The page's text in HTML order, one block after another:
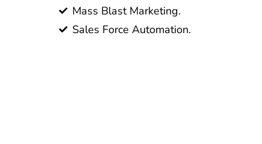
Mass Blast Marketing.
Sales Force Automation.